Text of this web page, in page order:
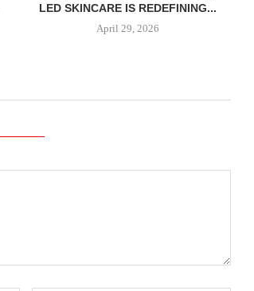
LED SKINCARE IS REDEFINING...
April 29, 2026